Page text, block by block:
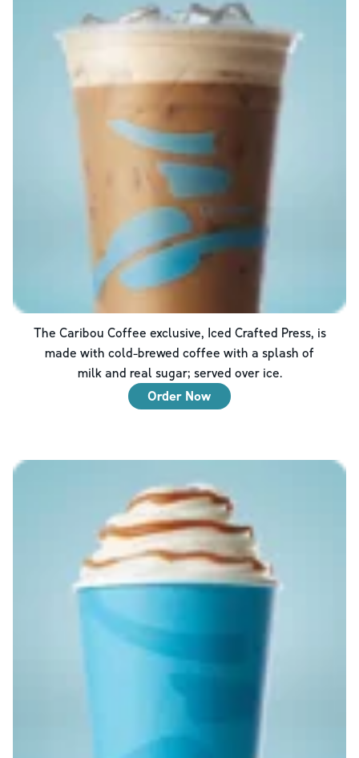
The Caribou Coffee exclusive, Iced Crafted Press, is
made with cold-brewed coffee with a splash of
milk and real sugar; served over ice.
Order Now